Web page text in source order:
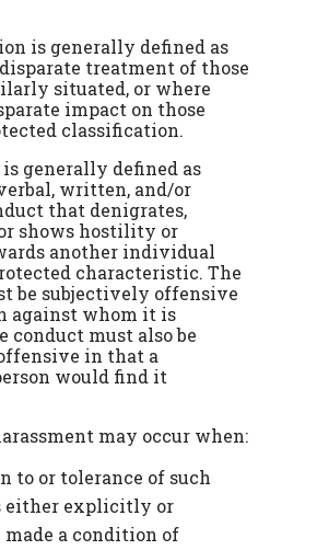
is generally defined as
treatment of those
situated, or where
impact on those
classification.
generally defined as
written, and/or
that denigrates,
shows hostility or
another individual
characteristic. The
be subjectively offensive
against whom it is
conduct must also be
in that a
would find it
may occur when:
to or tolerance of such
either explicitly or
a condition of